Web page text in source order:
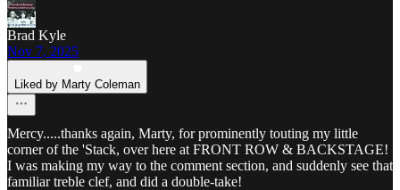
Brad Kyle
Nov 7, 2025
Liked by Marty Coleman
Mercy.....thanks again, Marty, for prominently touting my little
corner of the 'Stack, over here at FRONT ROW & BACKSTAGE!
I was making my way to the comment section, and suddenly see that
familiar treble clef, and did a double-take!